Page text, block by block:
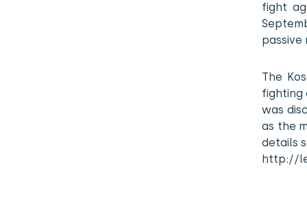
fight
The
fighting
was
as the
details
http://